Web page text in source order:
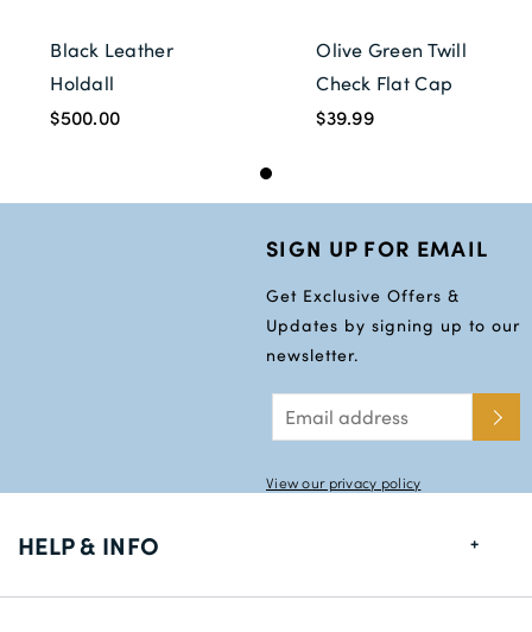
Black Leather
Holdall
$500.00
Olive Green Twill
Check Flat Cap
$39.99
SIGN UP FOR EMAIL
Get Exclusive Offers &
Updates by signing up to our
newsletter.
View our privacy policy
HELP & INFO